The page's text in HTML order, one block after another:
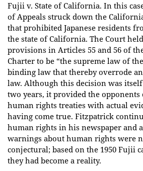
Fujii v. State of California. In this
of Appeals struck down the
that prohibited Japanese residents
the state of California. The Court
provisions in Articles 55 and 56 of
Charter to be “the supreme law of
binding law that thereby overrode
law. Although this decision was
two years, it provided the
human rights treaties with actual
having come true. Fitzpatrick
human rights in his newspaper and
warnings about human rights were
conjectural; based on the 1950 Fujii
they had become a reality.